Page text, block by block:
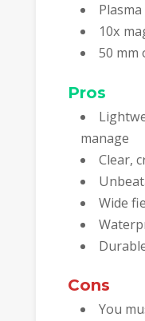
10x
50 mm
Pros
manage
Clear,
Wide
Cons
You